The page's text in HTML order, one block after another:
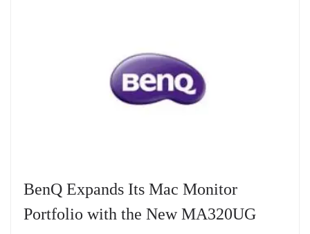
BenQ Expands Its Mac Monitor
Portfolio with the New MA320UG